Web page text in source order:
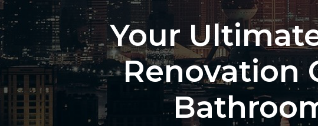
Your
Renovation